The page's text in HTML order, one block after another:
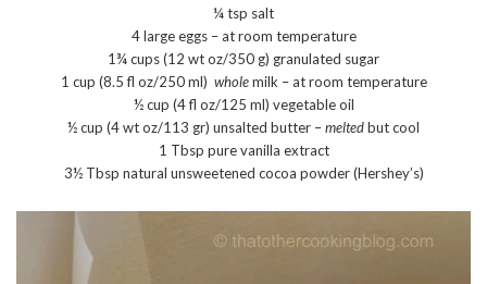
¼ tsp salt
4 large eggs – at room temperature
1¾ cups (12 wt oz/350 g) granulated sugar
1 cup (8.5 fl oz/250 ml) wholemilk – at room temperature
½ cup (4 fl oz/125 ml) vegetable oil
½ cup (4 wt oz/113 gr) unsalted butter –meltedbut cool
1 Tbsp pure vanilla extract
3½ Tbsp natural unsweetened cocoa powder (Hershey’s)